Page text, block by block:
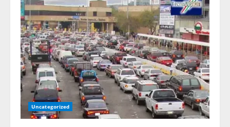
Uncategorized